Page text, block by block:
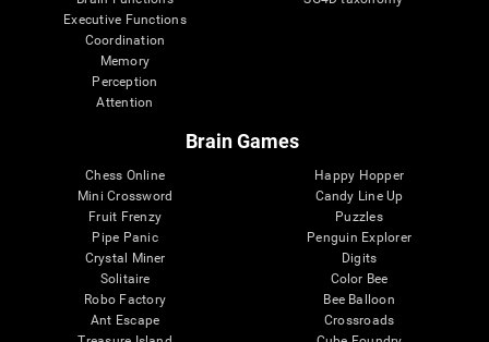
Executive Functions
Coordination
Memory
Perception
Attention
Brain Games
Chess Online
Mini Crossword
Fruit Frenzy
Pipe Panic
Crystal Miner
Solitaire
Robo Factory
Ant Escape
Happy Hopper
Candy Line Up
Puzzles
Penguin Explorer
Digits
Color Bee
Bee Balloon
Crossroads